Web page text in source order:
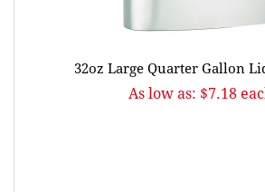
32oz Large Quarter Gallon
As low as: $7.18